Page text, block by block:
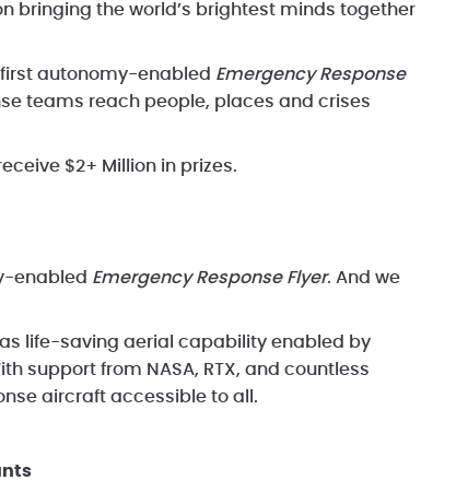
bringing the world’s brightest minds together
autonomy-enabled Emergency Response
teams reach people, places and crises
$2+ Million in prizes.
enabled Emergency Response Flyer. And we
life-saving aerial capability enabled by
support from NASA, RTX, and countless
aircraft accessible to all.